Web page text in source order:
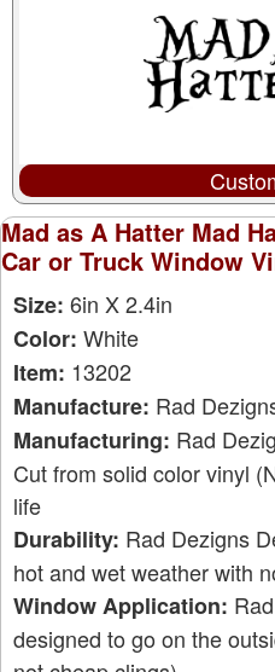
Mad as A Hatter Mad
Car or Truck Window
Size: 6in X 2.4in
Color: White
Item: 13202
Manufacture: Rad
Manufacturing: Rad
Cut from solid color vinyl
life
Durability: Rad Dezigns
hot and wet weather with
Window Application:
designed to go on the